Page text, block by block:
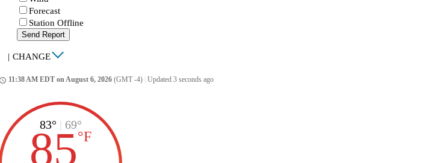
Forecast
Station Offline
Send Report
| CHANGE
11:38 AM EDT on August 6, 2026 (GMT -4) Updated 3 seconds ago
83° 69°
85°F